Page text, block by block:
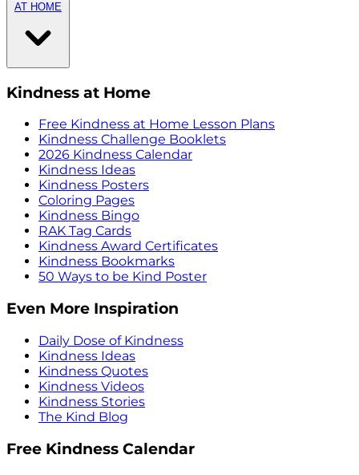
AT HOME
Kindness at Home
Free Kindness at Home Lesson Plans
Kindness Challenge Booklets
2026 Kindness Calendar
Kindness Ideas
Kindness Posters
Coloring Pages
Kindness Bingo
RAK Tag Cards
Kindness Award Certificates
Kindness Bookmarks
50 Ways to be Kind Poster
Even More Inspiration
Daily Dose of Kindness
Kindness Ideas
Kindness Quotes
Kindness Videos
Kindness Stories
The Kind Blog
Free Kindness Calendar